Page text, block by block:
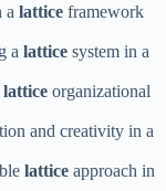
a lattice framework
a lattice system in a
lattice organizational
and creativity in a
lattice approach in